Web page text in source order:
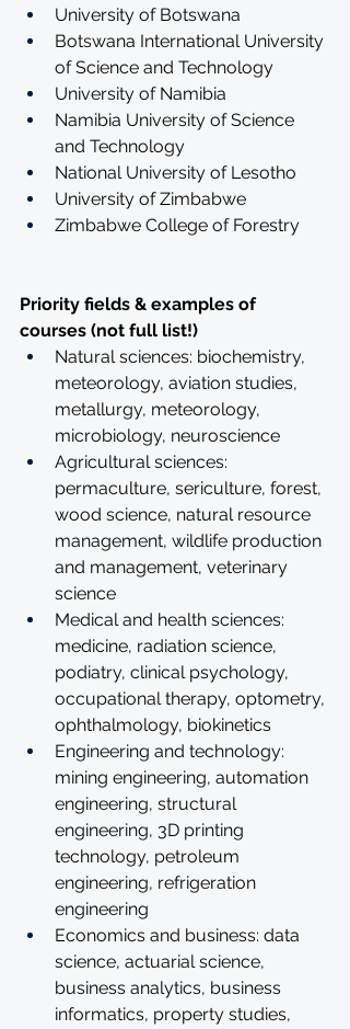
University of Botswana
Botswana International University
of Science and Technology
University of Namibia
Namibia University of Science
and Technology
National University of Lesotho
University of Zimbabwe
Zimbabwe College of Forestry
Priority fields & examples of
courses (not full list!)
Natural sciences: biochemistry,
meteorology, aviation studies,
metallurgy, meteorology,
microbiology, neuroscience
Agricultural sciences:
permaculture, sericulture, forest,
wood science, natural resource
management, wildlife production
and management, veterinary
science
Medical and health sciences:
medicine, radiation science,
podiatry, clinical psychology,
occupational therapy, optometry,
ophthalmology, biokinetics
Engineering and technology:
mining engineering, automation
engineering, structural
engineering, 3D printing
technology, petroleum
engineering, refrigeration
engineering
Economics and business: data
science, actuarial science,
business analytics, business
informatics, property studies,